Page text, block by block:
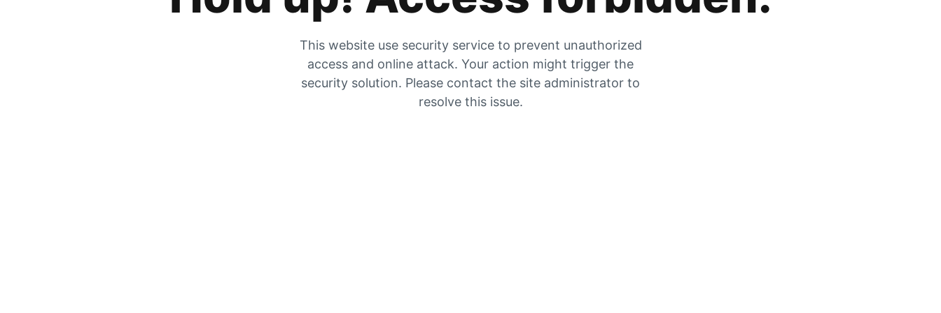
This website use security service to prevent unauthorized
access and online attack. Your action might trigger the
security solution. Please contact the site administrator to
resolve this issue.